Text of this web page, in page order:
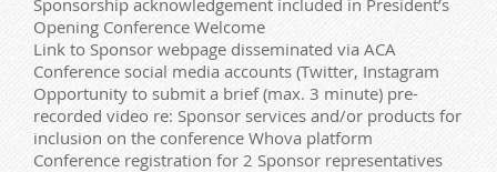
Opening Conference Welcome
Link to Sponsor webpage disseminated via ACA
Conference social media accounts (Twitter, Instagram
Opportunity to submit a brief (max. 3 minute) pre-
recorded video re: Sponsor services and/or products for
inclusion on the conference Whova platform
Conference registration for 2 Sponsor representatives